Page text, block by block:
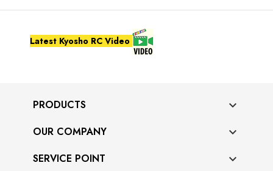
Latest Kyosho RC Video
PRODUCTS 
OUR COMPANY 
SERVICE POINT 